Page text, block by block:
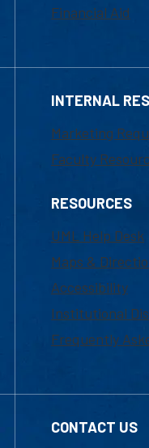
Financial Aid
INTERNAL
Marketing
Faculty
RESOURCES
UML Help Desk
Maps &
Accessibility
Institutional
Frequently
CONTACT US